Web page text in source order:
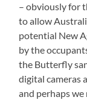
– obviously for
to allow
potential New
by the
the Butterfly
digital cameras
and perhaps